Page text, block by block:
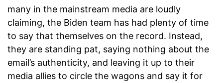
many in the mainstream media are loudly
claiming, the Biden team has had plenty of time
to say that themselves on the record. Instead,
they are standing pat, saying nothing about the
email’s authenticity, and leaving it up to their
media allies to circle the wagons and say it for